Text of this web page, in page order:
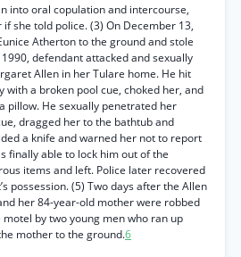
into oral copulation and intercourse,
she told police. (3) On December 13,
Atherton to the ground and stole
defendant attacked and sexually
Allen in her Tulare home. He hit
with a broken pool cue, choked her, and
pillow. He sexually penetrated her
dragged her to the bathtub and
a knife and warned her not to report
finally able to lock him out of the
items and left. Police later recovered
possession. (5) Two days after the Allen
her 84-year-old mother were robbed
by two young men who ran up
mother to the ground.6